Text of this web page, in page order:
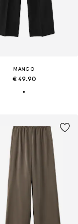
MANGO
€ 49.90